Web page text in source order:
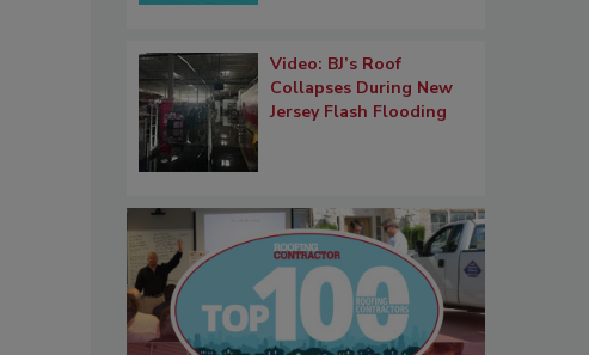
Video: BJ’s Roof
Collapses During New
Jersey Flash Flooding